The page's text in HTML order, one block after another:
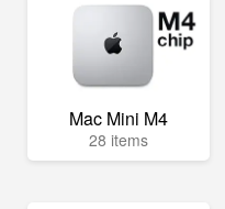
Mac Mini M4
28 items